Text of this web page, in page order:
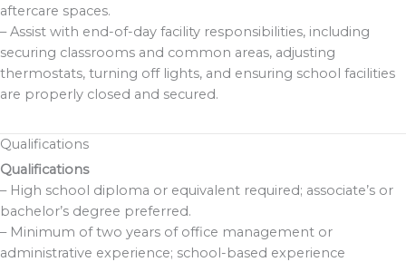
aftercare spaces.
– Assist with end-of-day facility responsibilities, including
securing classrooms and common areas, adjusting
thermostats, turning off lights, and ensuring school facilities
are properly closed and secured.
Qualifications
Qualifications
– High school diploma or equivalent required; associate’s or
bachelor’s degree preferred.
– Minimum of two years of office management or
administrative experience; school-based experience